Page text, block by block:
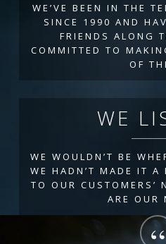
WE’VE BEEN IN THE
SINCE 1990 AND
FRIENDS ALONG
COMMITTED TO
OF
WE
WE WOULDN’T BE
WE HADN’T MADE IT A
TO OUR CUSTOMERS’
ARE OUR